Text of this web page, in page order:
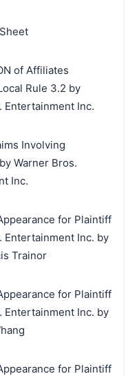
of Affiliates
Rule 3.2 by
Entertainment Inc.
Involving
Warner Bros.
Inc.
for Plaintiff
Entertainment Inc. by
Trainor
for Plaintiff
Entertainment Inc. by
for Plaintiff